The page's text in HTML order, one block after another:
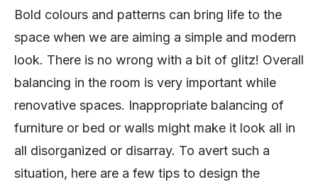
Bold colours and patterns can bring life to the
space when we are aiming a simple and modern
look. There is no wrong with a bit of glitz! Overall
balancing in the room is very important while
renovative spaces. Inappropriate balancing of
furniture or bed or walls might make it look all in
all disorganized or disarray. To avert such a
situation, here are a few tips to design the